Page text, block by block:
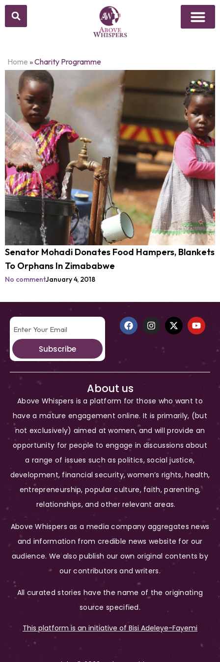
Home »Charity Programme
Senator Mohadi Donates Food Hampers, Blankets
To Orphans In Zimababwe
No commentJanuary 4, 2018
Subscribe
About us
Above Whispers is a platform for those who want to
have a mature engagement online. It is primarily, (but
not exclusively) aimed at women, and will provide an
opportunity for people to engage in discussions about
a range of issues such as politics, social justice,
development, financial security, women’s rights, health,
entrepreneurship, popular culture, faith, parenting,
relationships, and other relevant areas.
Above Whispers as a media company aggregates news
and information from credible news website for our
audience. We also publish our own original contents by
our contributors and writers.
All curated stories have the name of the originating
source specified.
This platform is an initiative of Bisi Adeleye-Fayemi